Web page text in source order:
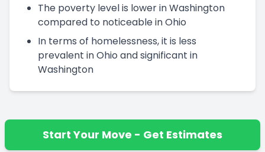
The poverty level is lower in Washington
compared to noticeable in Ohio
In terms of homelessness, it is less
prevalent in Ohio and significant in
Washington
Start Your Move - Get Estimates